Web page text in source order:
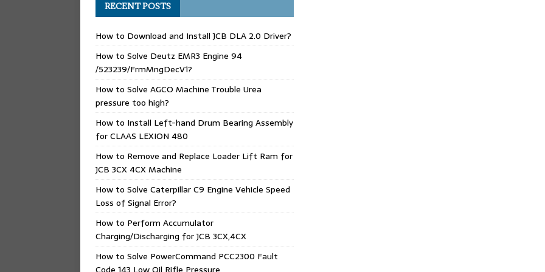
RECENT POSTS
How to Download and Install JCB DLA 2.0 Driver?
How to Solve Deutz EMR3 Engine 94
/523239/FrmMngDecV1?
How to Solve AGCO Machine Trouble Urea
pressure too high?
How to Install Left-hand Drum Bearing Assembly
for CLAAS LEXION 480
How to Remove and Replace Loader Lift Ram for
JCB 3CX 4CX Machine
How to Solve Caterpillar C9 Engine Vehicle Speed
Loss of Signal Error?
How to Perform Accumulator
Charging/Discharging for JCB 3CX,4CX
How to Solve PowerCommand PCC2300 Fault
Code 143 Low Oil Rifle Pressure